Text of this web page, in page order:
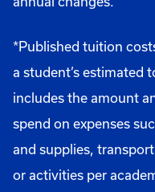
*Published tuition
a student’s estimated
includes the amount
spend on expenses
and supplies,
or activities per